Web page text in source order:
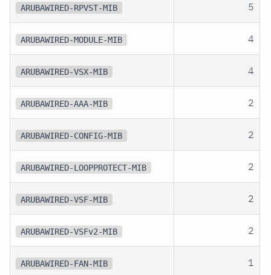
ARUBAWIRED-RPVST-MIB 5
ARUBAWIRED-MODULE-MIB 4
ARUBAWIRED-VSX-MIB 4
ARUBAWIRED-AAA-MIB 2
ARUBAWIRED-CONFIG-MIB 2
ARUBAWIRED-LOOPPROTECT-MIB 2
ARUBAWIRED-VSF-MIB 2
ARUBAWIRED-VSFv2-MIB 2
ARUBAWIRED-FAN-MIB 1